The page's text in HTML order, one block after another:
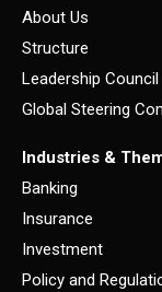
About Us
Structure
Leadership Council
Global Steering
Industries &
Banking
Insurance
Investment
Policy and